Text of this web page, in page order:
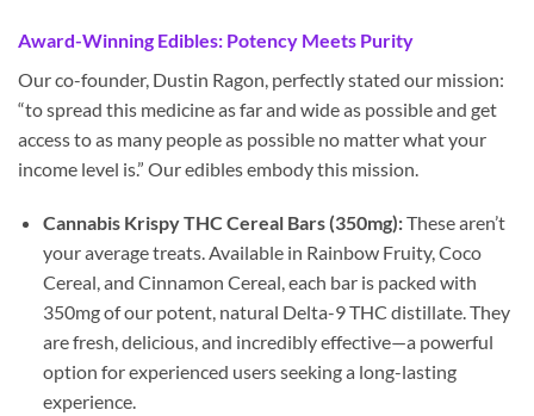
Award-Winning Edibles: Potency Meets Purity
Our co-founder, Dustin Ragon, perfectly stated our mission:
“to spread this medicine as far and wide as possible and get
access to as many people as possible no matter what your
income level is.” Our edibles embody this mission.
Cannabis Krispy THC Cereal Bars (350mg):These aren’t
your average treats. Available in Rainbow Fruity, Coco
Cereal, and Cinnamon Cereal, each bar is packed with
350mg of our potent, natural Delta-9 THC distillate. They
are fresh, delicious, and incredibly effective—a powerful
option for experienced users seeking a long-lasting
experience.